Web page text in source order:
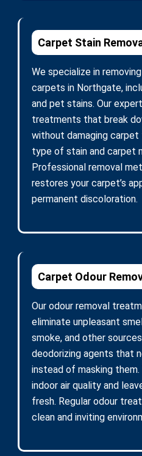
Carpet Stain
We specialize in
carpets in Northgate,
and pet stains. Our
treatments that break
without damaging carpet
type of stain and carpet
Professional removal
restores your carpet’s
permanent discoloration.
Carpet Odour
Our odour removal
eliminate unpleasant
smoke, and other
deodorizing agents that
instead of masking
indoor air quality and
fresh. Regular odour
clean and inviting